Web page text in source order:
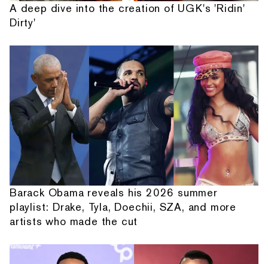
A deep dive into the creation of UGK's 'Ridin'
Dirty'
Barack Obama reveals his 2026 summer
playlist: Drake, Tyla, Doechii, SZA, and more
artists who made the cut